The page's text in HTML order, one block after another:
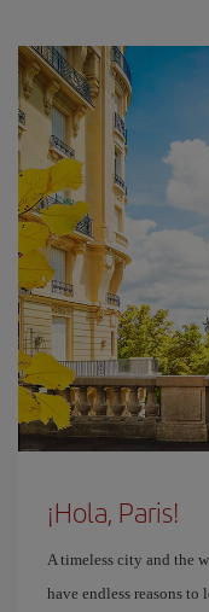
¡Hola, Paris!
A timeless city and the
have endless reasons